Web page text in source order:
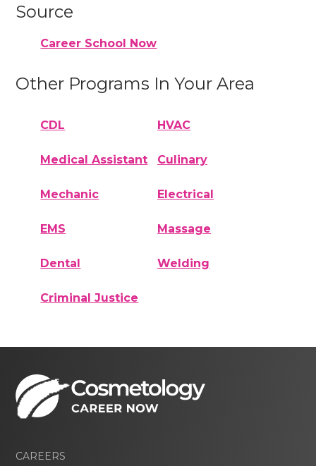
Source
Career School Now
Other Programs In Your Area
CDL HVAC
Medical Assistant Culinary
Mechanic Electrical
EMS Massage
Dental Welding
Criminal Justice
CAREERS